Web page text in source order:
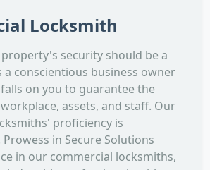
Locksmith
security should be a
a conscientious business owner
on you to guarantee the
assets, and staff. Our
proficiency is
in Secure Solutions
in our commercial locksmiths,